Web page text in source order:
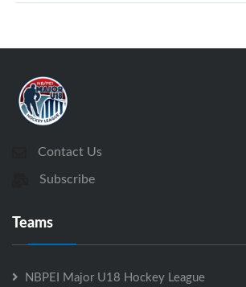
Contact Us
Subscribe
Teams
NBPEI Major U18 Hockey League